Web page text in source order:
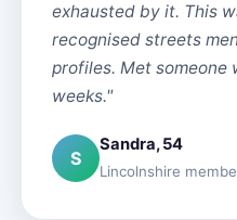
exhausted by it. This
recognised streets
profiles. Met
weeks."
S
Sandra, 54
Lincolnshire